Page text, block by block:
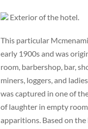
Exterior of the hotel.
This particular
early 1900s and was
room, barbershop, bar,
miners, loggers, and
was captured in one of
of laughter in empty
apparitions. Based on